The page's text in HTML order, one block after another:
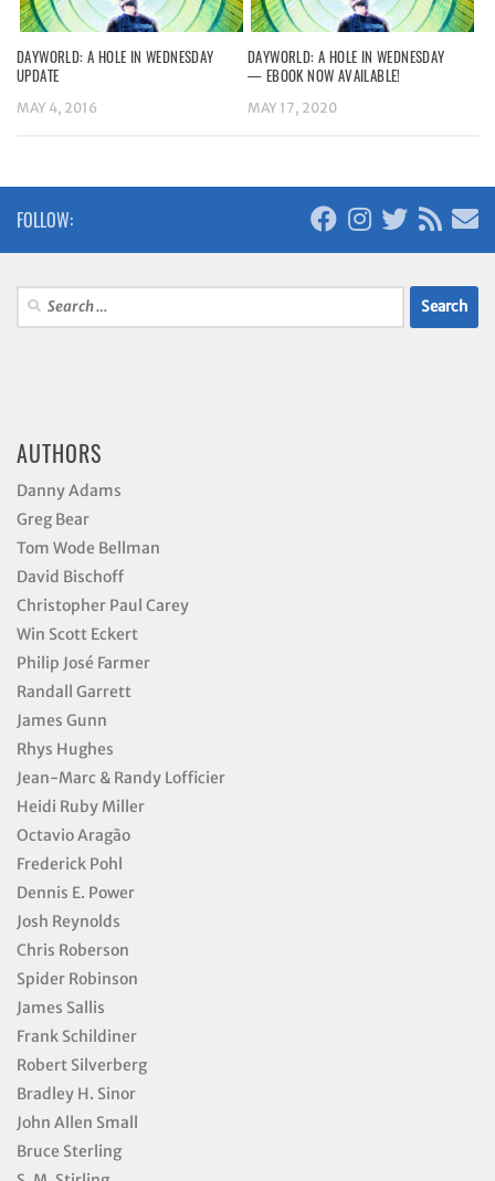
DAYWORLD: A HOLE IN WEDNESDAY
UPDATE
MAY 4, 2016
DAYWORLD: A HOLE IN WEDNESDAY
— EBOOK NOW AVAILABLE!
MAY 17, 2020
FOLLOW:
Search
AUTHORS
Danny Adams
Greg Bear
Tom Wode Bellman
David Bischoff
Christopher Paul Carey
Win Scott Eckert
Philip José Farmer
Randall Garrett
James Gunn
Rhys Hughes
Jean-Marc & Randy Lofficier
Heidi Ruby Miller
Octavio Aragão
Frederick Pohl
Dennis E. Power
Josh Reynolds
Chris Roberson
Spider Robinson
James Sallis
Frank Schildiner
Robert Silverberg
Bradley H. Sinor
John Allen Small
Bruce Sterling